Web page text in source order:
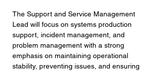
The Support and Service Management
Lead will focus on systems production
support, incident management, and
problem management with a strong
emphasis on maintaining operational
stability, preventing issues, and ensuring